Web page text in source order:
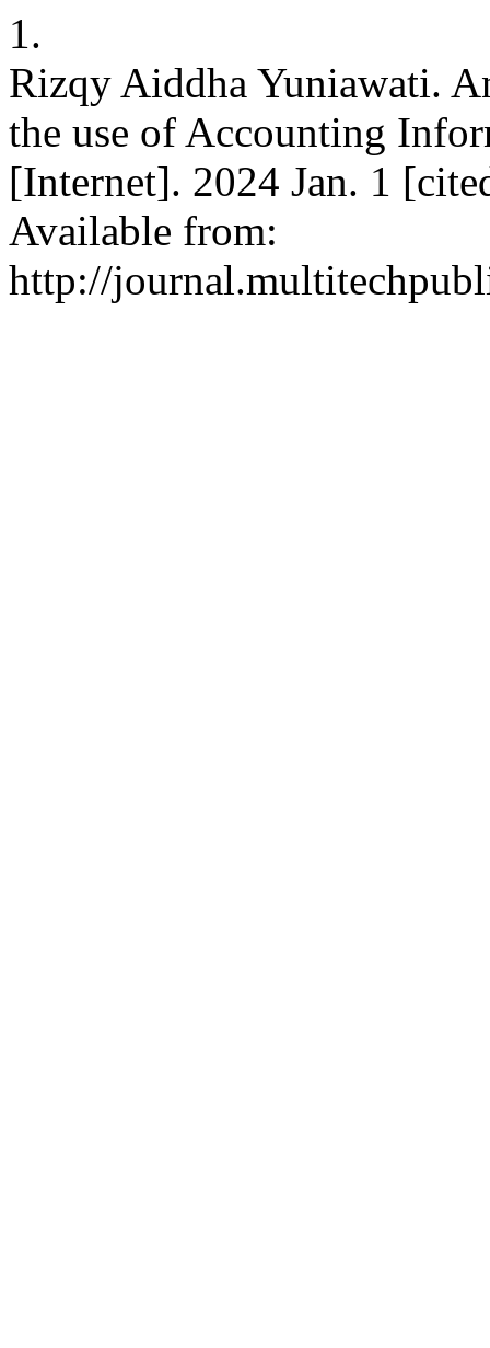
1.
Rizqy Aiddha Yuniawati.
the use of Accounting
[Internet]. 2024 Jan. 1
Available from:
http://